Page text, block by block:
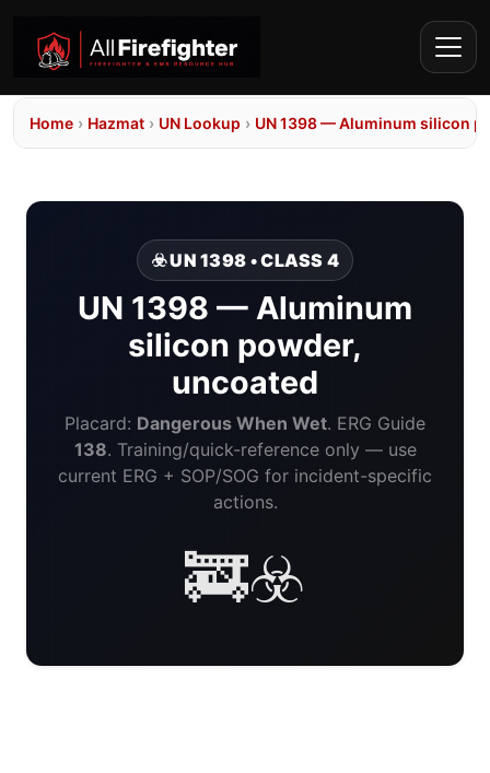
Home › Hazmat › UN Lookup › UN 1398 — Aluminum silicon
☣️ UN 1398 • CLASS 4
UN 1398 — Aluminum
silicon powder,
uncoated
Placard: Dangerous When Wet. ERG Guide
138. Training/quick-reference only — use
current ERG + SOP/SOG for incident-specific
actions.
🚒☣️